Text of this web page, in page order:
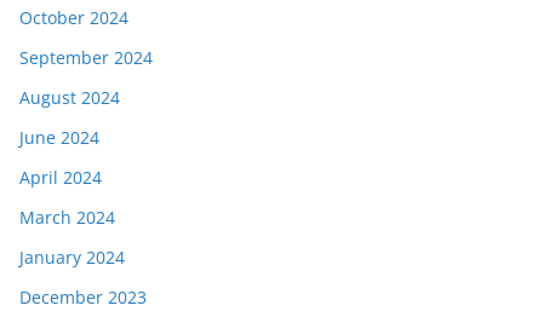
October 2024
September 2024
August 2024
June 2024
April 2024
March 2024
January 2024
December 2023